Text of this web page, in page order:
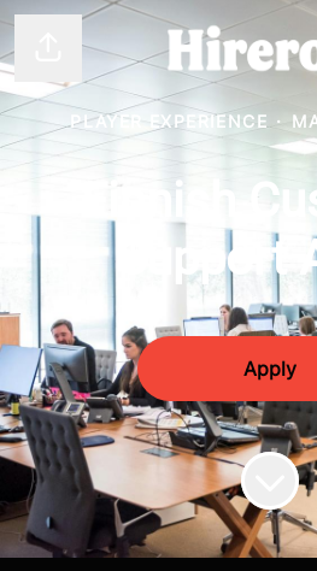
Share page
PLAYER EXPERIENCE ·
Finnish
Support
Apply